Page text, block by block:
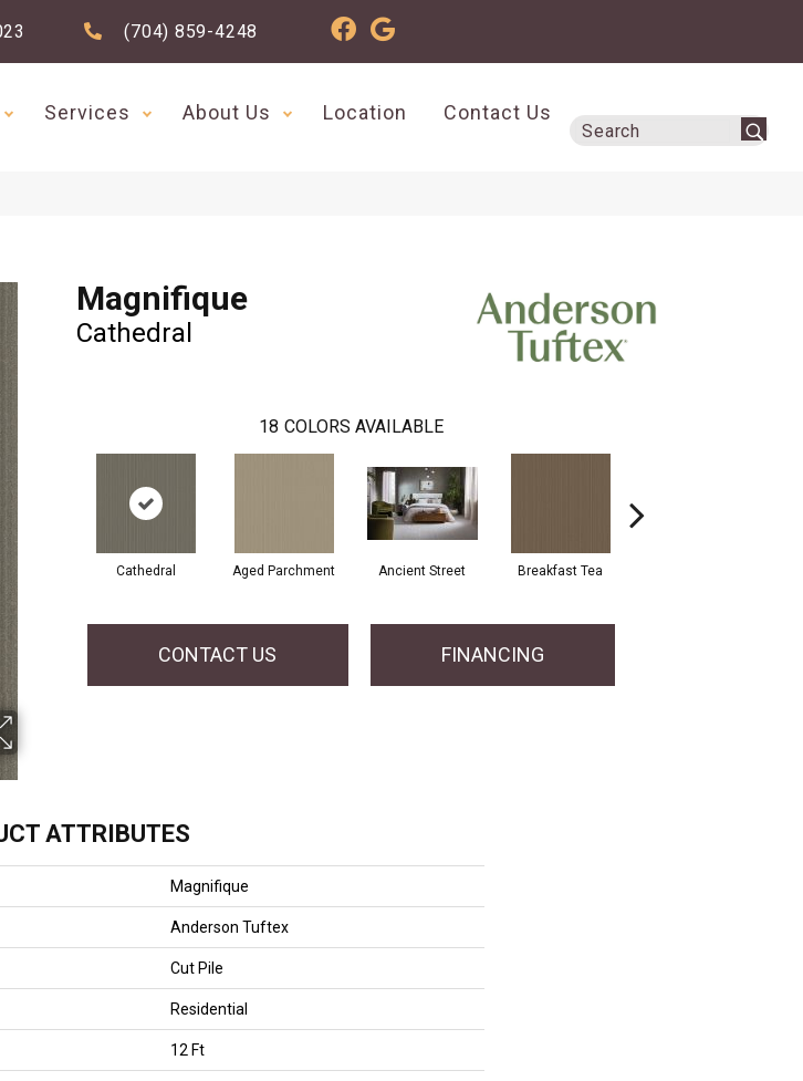
(704) 859-4248
Services About Us Location Contact Us
Magnifique
Cathedral
18 COLORS AVAILABLE
Cathedral Aged Parchment Ancient Street Breakfast Tea
CONTACT US FINANCING
ATTRIBUTES
Magnifique
Anderson Tuftex
Cut Pile
Residential
12 Ft